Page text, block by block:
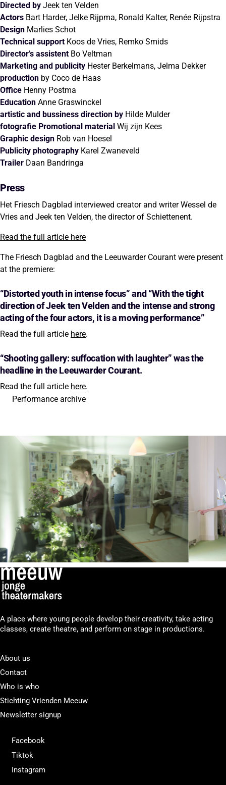
Directed by Jeek ten Velden
Actors Bart Harder, Jelke Rijpma, Ronald Kalter, Renée Rijpstra
Design Marlies Schot
Technical supportKoos de Vries, Remko Smids
Director’s assistentBo Veltman
Marketing and publicity Hester Berkelmans, Jelma Dekker
production by Coco de Haas
Office Henny Postma
Education Anne Graswinckel
artistic and bussiness direction by Hilde Mulder
fotografie Promotional material Wij zijn Kees
Graphic design Rob van Hoesel
Publicity photography Karel Zwaneveld
Trailer Daan Bandringa
Press
Het Friesch Dagblad interviewed creator and writer Wessel de
Vries and Jeek ten Velden, the director of Schiettenent.
Read the full article here
The Friesch Dagblad and the Leeuwarder Courant were present
at the premiere:
“Distorted youth in intense focus” and “With the tight
direction of Jeek ten Velden and the intense and strong
acting of the four actors, it is a moving performance”
Read the full article here.
“Shooting gallery: suffocation with laughter” was the
headline in the Leeuwarder Courant.
Read the full article here.
Performance archive
A place where young people develop their creativity, take acting
classes, create theatre, and perform on stage in productions.
About us
Contact
Who is who
Stichting Vrienden Meeuw
Newsletter signup
Facebook
Tiktok
Instagram